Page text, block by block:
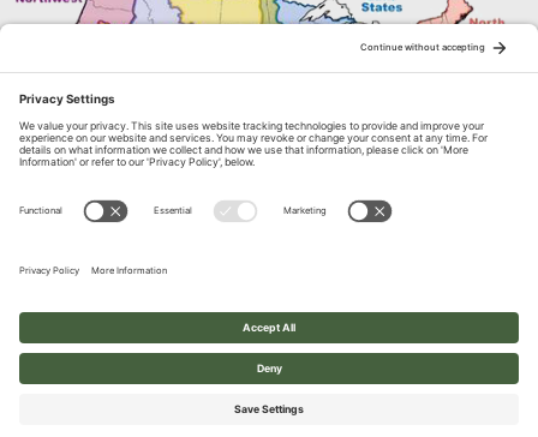
Contact Us
1664 N. Virginia Street, Reno, NV
© 2026 Great Basin Fire Science Exchange. All Rights Reserved.